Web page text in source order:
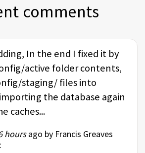
comments
In the end I fixed it by
active folder contents,
staging/ files into
the database again
caches...
hoursago by Francis Greaves